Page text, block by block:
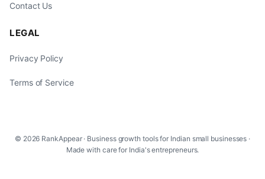
Contact Us
LEGAL
Privacy Policy
Terms of Service
© 2026 RankAppear · Business growth tools for Indian small businesses ·
Made with care for India's entrepreneurs.